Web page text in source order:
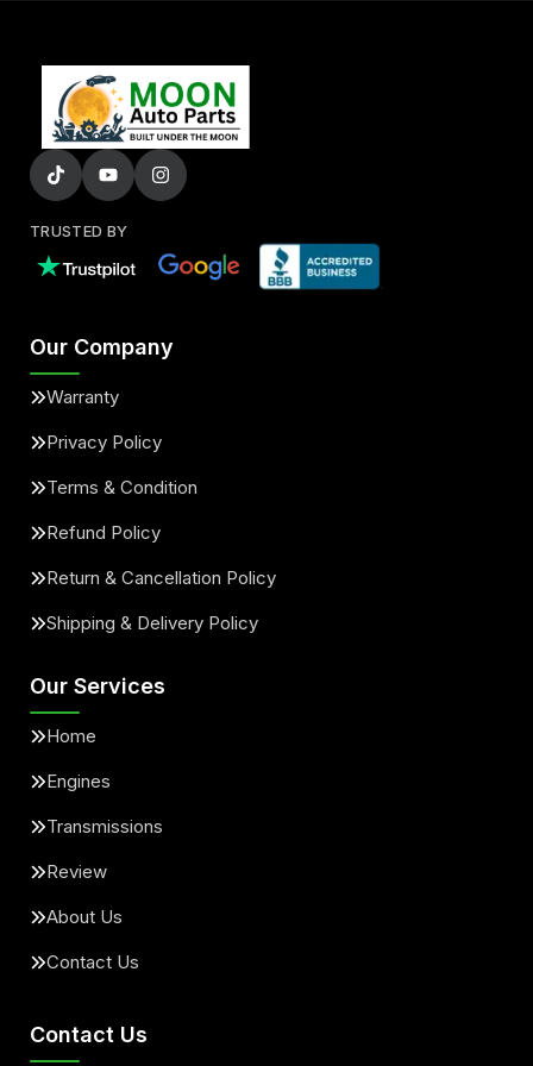
TRUSTED BY
Our Company
Warranty
Privacy Policy
Terms & Condition
Refund Policy
Return & Cancellation Policy
Shipping & Delivery Policy
Our Services
Home
Engines
Transmissions
Review
About Us
Contact Us
Contact Us